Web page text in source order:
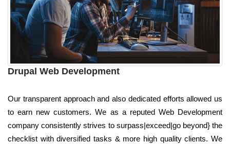
Drupal Web Development
Our transparent approach and also dedicated efforts allowed us
to earn new customers. We as a reputed Web Development
company consistently strives to surpass|exceed|go beyond} the
checklist with diversified tasks & more high quality clients. We